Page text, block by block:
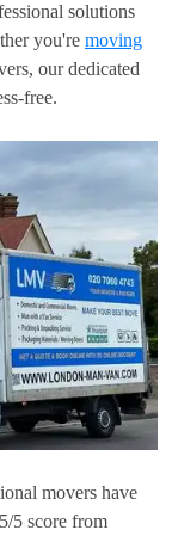
solutions
you're moving
our dedicated
free.
movers have
5 score from